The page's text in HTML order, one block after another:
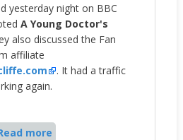
yesterday night on BBC
A Young Doctor's
also discussed the Fan
affiliate
. It had a traffic
again.
more